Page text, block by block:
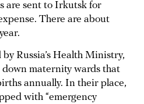
are sent to Irkutsk for
There are about
Russia’s Health Ministry,
maternity wards that
annually. In their place,
with “emergency